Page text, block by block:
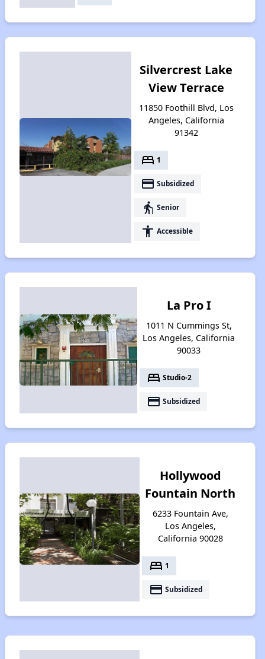
Silvercrest Lake
View Terrace
11850 Foothill Blvd, Los
Angeles, California
91342
bed 1
payment Subsidized
elderly Senior
accessibility Accessible
La Pro I
1011 N Cummings St,
Los Angeles, California
90033
bed Studio-2
payment Subsidized
Hollywood
Fountain North
6233 Fountain Ave,
Los Angeles,
California 90028
bed 1
payment Subsidized